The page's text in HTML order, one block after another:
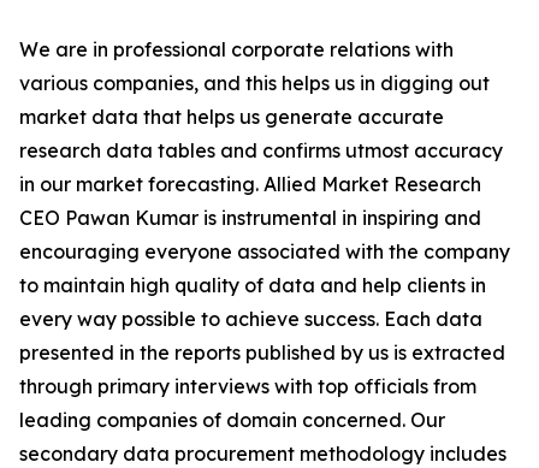
We are in professional corporate relations with
various companies, and this helps us in digging out
market data that helps us generate accurate
research data tables and confirms utmost accuracy
in our market forecasting. Allied Market Research
CEO Pawan Kumar is instrumental in inspiring and
encouraging everyone associated with the company
to maintain high quality of data and help clients in
every way possible to achieve success. Each data
presented in the reports published by us is extracted
through primary interviews with top officials from
leading companies of domain concerned. Our
secondary data procurement methodology includes